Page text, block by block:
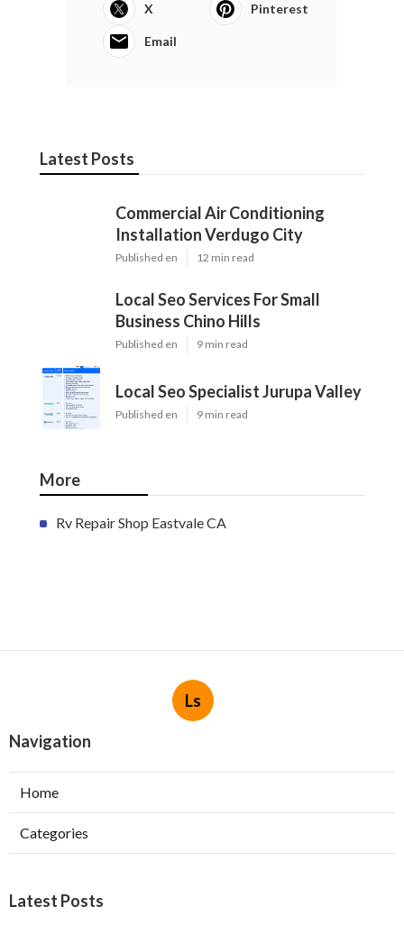
X Pinterest
Email
Latest Posts
Commercial Air Conditioning
Installation Verdugo City
Published en 12 min read
Local Seo Services For Small
Business Chino Hills
Published en 9 min read
Local Seo Specialist Jurupa Valley
Published en 9 min read
More
Rv Repair Shop Eastvale CA
Ls
Navigation
Home
Categories
Latest Posts